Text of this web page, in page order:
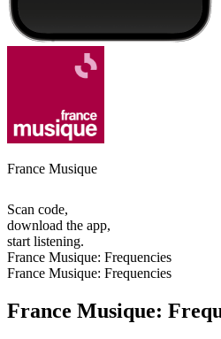
France Musique
Scan code,
download the app,
start listening.
France Musique: Frequencies
France Musique: Frequencies
France Musique: